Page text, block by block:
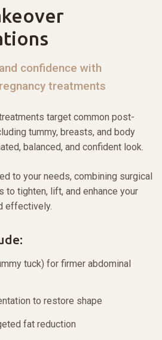
confidence with
treatments
target common post-
tummy, breasts, and body
balanced, and confident look.
to your needs, combining surgical
to tighten, lift, and enhance your
effectively.
tuck) for firmer abdominal
to restore shape
fat reduction